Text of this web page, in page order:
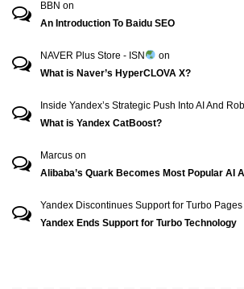
BBN on
An Introduction To Baidu SEO
NAVER Plus Store - ISN
on
What is Naver’s HyperCLOVA X?
Inside Yandex’s Strategic Push Into AI And
What is Yandex CatBoost?
Marcus on
Alibaba’s Quark Becomes Most Popular AI
Yandex Discontinues Support for Turbo Pages
Yandex Ends Support for Turbo Technology